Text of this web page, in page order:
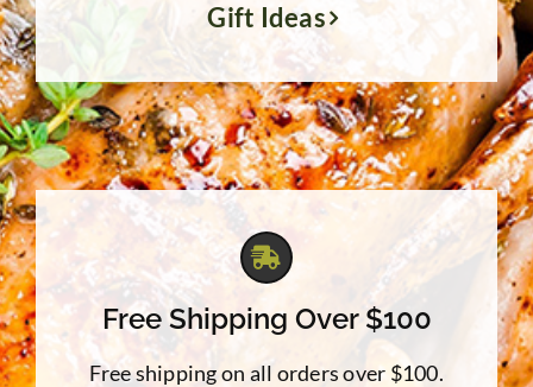
Gift Ideas
Free Shipping Over $100
Free shipping on all orders over $100.